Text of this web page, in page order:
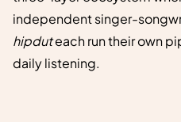
independent singer-
hipduteach run their own
daily listening.